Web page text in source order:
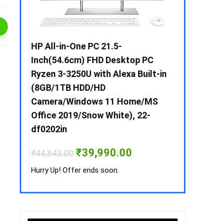
HP All-in-One PC 21.5-
Inch(54.6cm) FHD Desktop PC
Ryzen 3-3250U with Alexa Built-in
(8GB/1TB HDD/HD
Camera/Windows 11 Home/MS
Office 2019/Snow White), 22-
df0202in
₹44,843.00 Original
price
was:
₹39,990.00
Hurry Up! Offer ends soon.